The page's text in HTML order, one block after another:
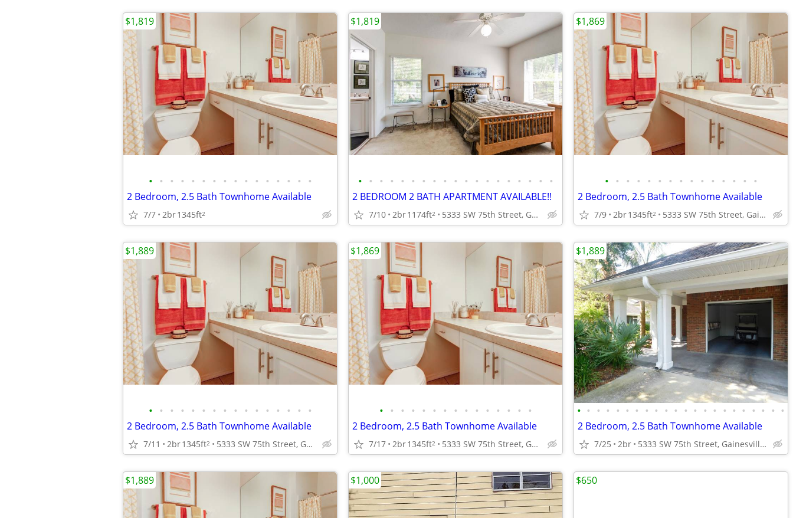
• • • • • • • • • • • • • • • •
2 Bedroom, 2.5 Bath Townhome Available
7/7 2br1345ft2
$1,819
• • • • • • • • • • • • • • • • • • •
2 BEDROOM 2 BATH APARTMENT AVAILABLE!!
7/10 2br1174ft2 5333 SW 75th Street, Gainesville, FL.
$1,819
• • • • • • • • • • • • • • •
2 Bedroom, 2.5 Bath Townhome Available
7/9 2br1345ft2 5333 SW 75th Street, Gainesville, FL.
$1,869
• • • • • • • • • • • • • • • •
2 Bedroom, 2.5 Bath Townhome Available
7/11 2br1345ft2 5333 SW 75th Street, Gainesville, FL.
$1,889
• • • • • • • • • • • • • • •
2 Bedroom, 2.5 Bath Townhome Available
7/17 2br1345ft2 5333 SW 75th Street, Gainesville, FL.
$1,869
• • • • • • • • • • • • • • • • • • • • • •
2 Bedroom, 2.5 Bath Townhome Available
7/25 2br 5333 SW 75th Street, Gainesville, FL.
$1,889
$1,889 $1,000 $650